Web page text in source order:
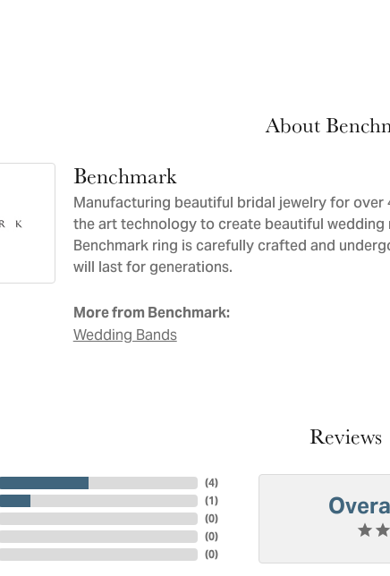
About
Benchmark
Manufacturing beautiful bridal jewelry for
the art technology to create beautiful
Benchmark ring is carefully crafted and
will last for generations.
More from Benchmark:
Wedding Bands
Reviews
(4)
(1)
(0)
(0)
(0)